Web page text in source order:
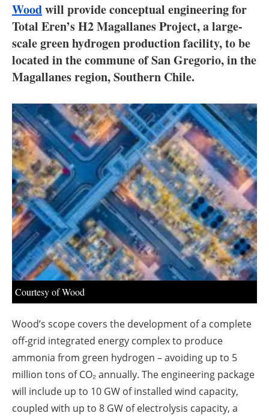
Electric/Hybrid
Interviews
Blogs
Agenda
Directory
Jobs
About us
Newsletters
Woodwill provide conceptual engineering for
Total Eren’s H2 Magallanes Project, a large-
scale green hydrogen production facility, to be
located in the commune of San Gregorio, in the
Magallanes region, Southern Chile.
Courtesy of Wood
Wood’s scope covers the development of a complete
off-grid integrated energy complex to produce
ammonia from green hydrogen – avoiding up to 5
million tons of CO₂ annually. The engineering package
will include up to 10 GW of installed wind capacity,
coupled with up to 8 GW of electrolysis capacity, a